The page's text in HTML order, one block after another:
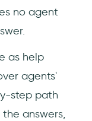
no agent
as help
agents'
step path
answers,